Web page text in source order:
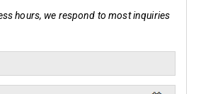
hours, we respond to most inquiries